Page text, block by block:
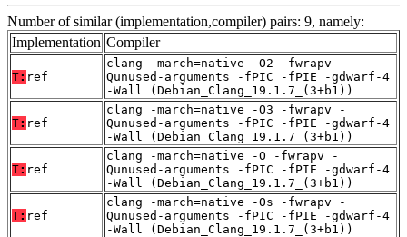
Number of similar (implementation,compiler) pairs: 9, namely:
Implementation Compiler
T: ref
clang -march=native -O2 -fwrapv -
Qunused-arguments -fPIC -fPIE -gdwarf-4
-Wall (Debian_Clang_19.1.7_(3+b1))
T: ref
clang -march=native -O3 -fwrapv -
Qunused-arguments -fPIC -fPIE -gdwarf-4
-Wall (Debian_Clang_19.1.7_(3+b1))
T: ref
clang -march=native -O -fwrapv -
Qunused-arguments -fPIC -fPIE -gdwarf-4
-Wall (Debian_Clang_19.1.7_(3+b1))
T: ref
clang -march=native -Os -fwrapv -
Qunused-arguments -fPIC -fPIE -gdwarf-4
-Wall (Debian_Clang_19.1.7_(3+b1))